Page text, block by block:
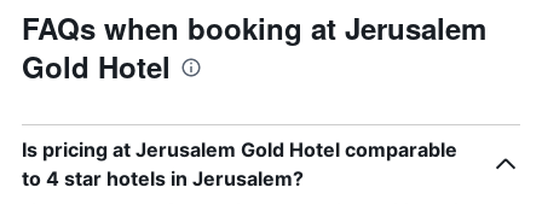
FAQs when booking at Jerusalem
Gold Hotel
Is pricing at Jerusalem Gold Hotel comparable
to 4 star hotels in Jerusalem?